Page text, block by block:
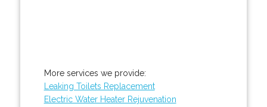
More services we provide:
Leaking Toilets Replacement
Electric Water Heater Rejuvenation